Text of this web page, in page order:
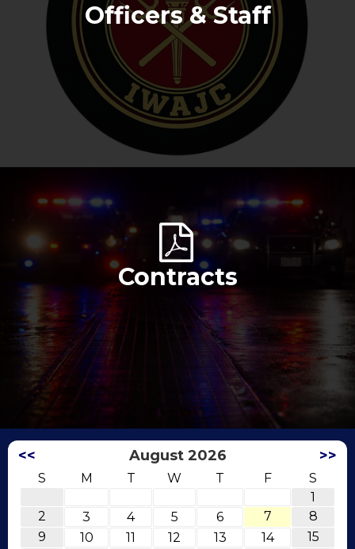
Officers & Staff
Contracts
<< August 2026 >>
S M T W T F
S
1
2
3 4 5 6 7
8
9
10 11 12 13 14
15